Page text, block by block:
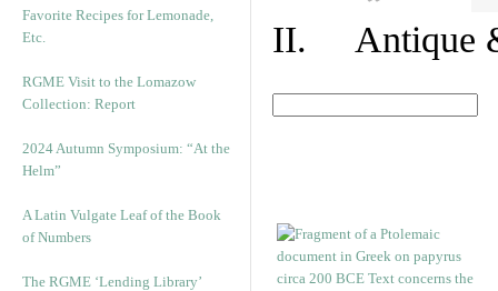
Favorite Recipes for Lemonade,
Etc.
RGME Visit to the Lomazow
Collection: Report
2024 Autumn Symposium: “At the
Helm”
A Latin Vulgate Leaf of the Book
of Numbers
The RGME ‘Lending Library’
II. Antique &